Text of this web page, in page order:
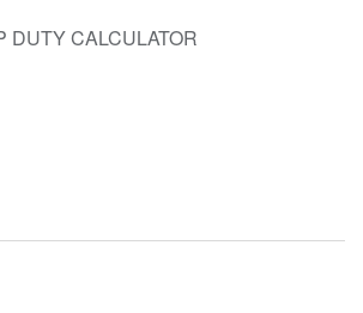
DUTY CALCULATOR